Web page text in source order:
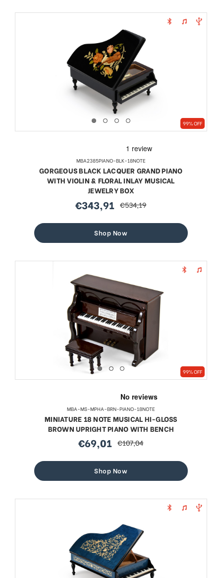
99% OFF
MBA2385PIANO-BLK-18NOTE
GORGEOUS BLACK LACQUER GRAND PIANO
WITH VIOLIN & FLORAL INLAY MUSICAL
JEWELRY BOX
sale
€343,91 regular
€534,19
Shop Now
99% OFF
MBA-MS-MPHA-BRN-PIANO-18NOTE
MINIATURE 18 NOTE MUSICAL HI-GLOSS
BROWN UPRIGHT PIANO WITH BENCH
sale
€69,01 regular
€107,04
Shop Now